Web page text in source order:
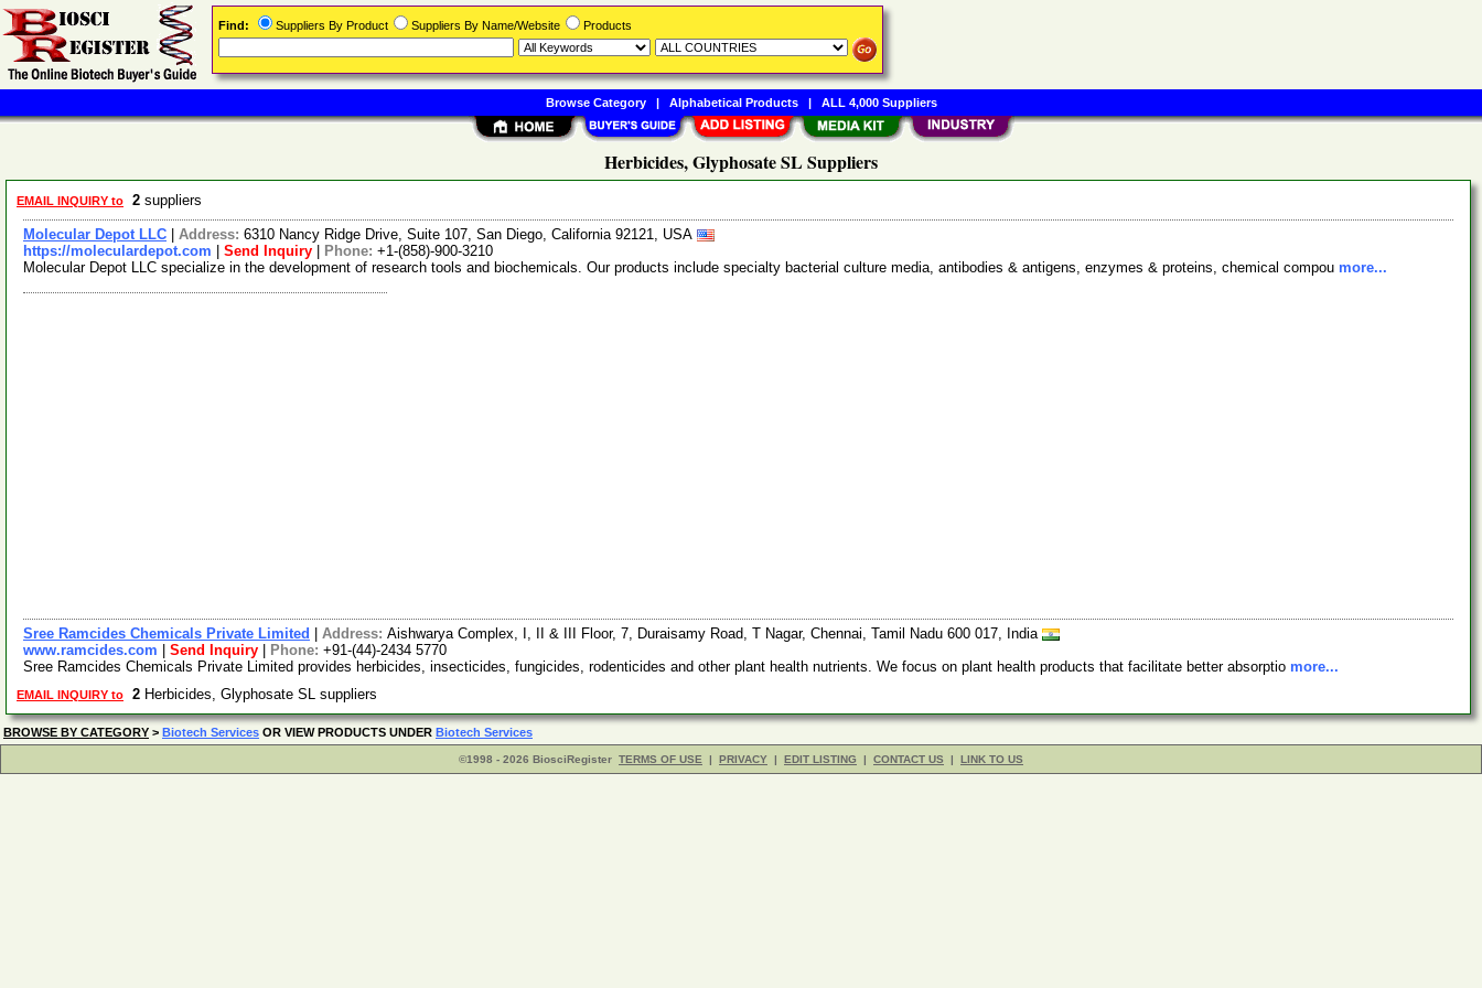
Herbicides, Glyphosate SL Suppliers
EMAIL INQUIRY to 2 suppliers
Molecular Depot LLC Address: 6310 Nancy Ridge Drive, Suite 107, San Diego, California 92121, USA
https://moleculardepot.com
Send Inquiry Phone: +1-(858)-900-3210
Molecular Depot LLC specialize in the development of research tools and biochemicals. Our products include specialty bacterial culture media, antibodies & antigens, enzymes & proteins, chemical compou more...
Sree Ramcides Chemicals Private Limited Address: Aishwarya Complex, I, II & III Floor, 7, Duraisamy Road, T Nagar, Chennai, Tamil Nadu 600 017, India
www.ramcides.com
Send Inquiry Phone: +91-(44)-2434 5770
Sree Ramcides Chemicals Private Limited provides herbicides, insecticides, fungicides, rodenticides and other plant health nutrients. We focus on plant health products that facilitate better absorptio more...
EMAIL INQUIRY to 2 Herbicides, Glyphosate SL suppliers
BROWSE BY CATEGORY > Biotech Services OR VIEW PRODUCTS UNDER Biotech Services
©1998 - 2026 BiosciRegister TERMS OF USE | PRIVACY | EDIT LISTING | CONTACT US | LINK TO US
Find: Suppliers By Product Suppliers By Name/Website Products
Browse Category| Alphabetical Products| ALL 4,000 Suppliers